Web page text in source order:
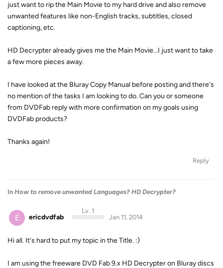
just want to rip the Main Movie to my hard drive and also remove
unwanted features like non-English tracks, subtitles, closed
captioning, etc.
HD Decrypter already gives me the Main Movie...I just want to take
a few more pieces away.
I have looked at the Bluray Copy Manual before posting and there's
no mention of the tasks I am looking to do. Can you or someone
from DVDFab reply with more confirmation on my goals using
DVDFab products?
Thanks again!
Reply
In How to remove unwanted Languages? HD Decrypter?
E ericdvdfab
Lv. 1
Jan 11, 2014
Hi all. It's hard to put my topic in the Title. :)
I am using the freeware DVD Fab 9.x HD Decrypter on Bluray discs